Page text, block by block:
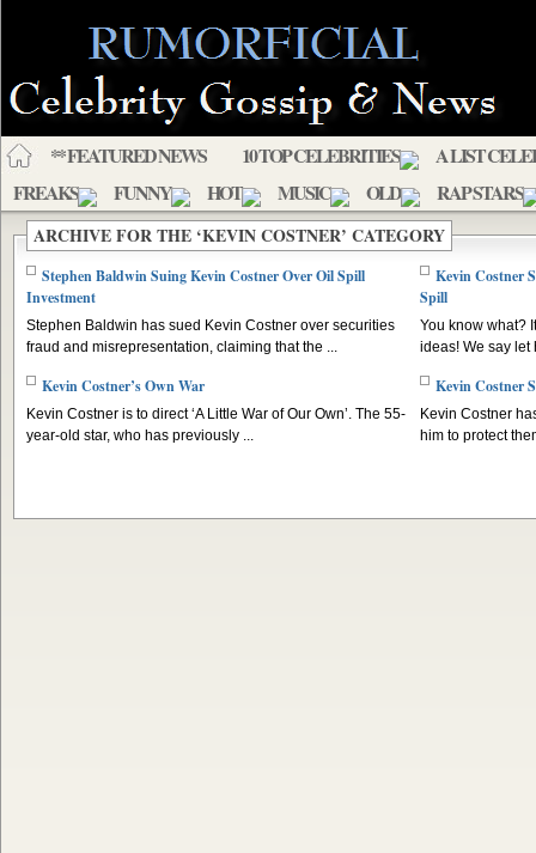
** FEATURED NEWS 10 TOP CELEBRITIES
A LIST
FREAKS
FUNNY HOT MUSIC OLD RAP STARS
ARCHIVE FOR THE ‘KEVIN COSTNER’ CATEGORY
Stephen Baldwin Suing Kevin Costner Over Oil Spill
Investment
Stephen Baldwin has sued Kevin Costner over securities
fraud and misrepresentation, claiming that the ...
Kevin Costner
Spill
You know what?
ideas! We say let
Kevin Costner’s Own War
Kevin Costner is to direct ‘A Little War of Our Own’. The 55-
year-old star, who has previously ...
Kevin Costner
Kevin Costner
him to protect